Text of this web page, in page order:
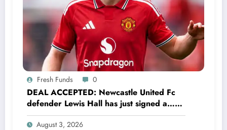
Fresh Funds 0
DEAL ACCEPTED: Newcastle United Fc
defender Lewis Hall has just signed a…
read more
August 3, 2026